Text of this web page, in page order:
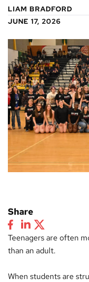
LIAM BRADFORD
JUNE 17, 2026
Teenagers are often
than an adult.
When students are
Share